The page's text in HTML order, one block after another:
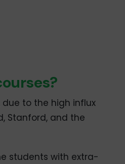
due to the high influx
Stanford, and the
students with extra-